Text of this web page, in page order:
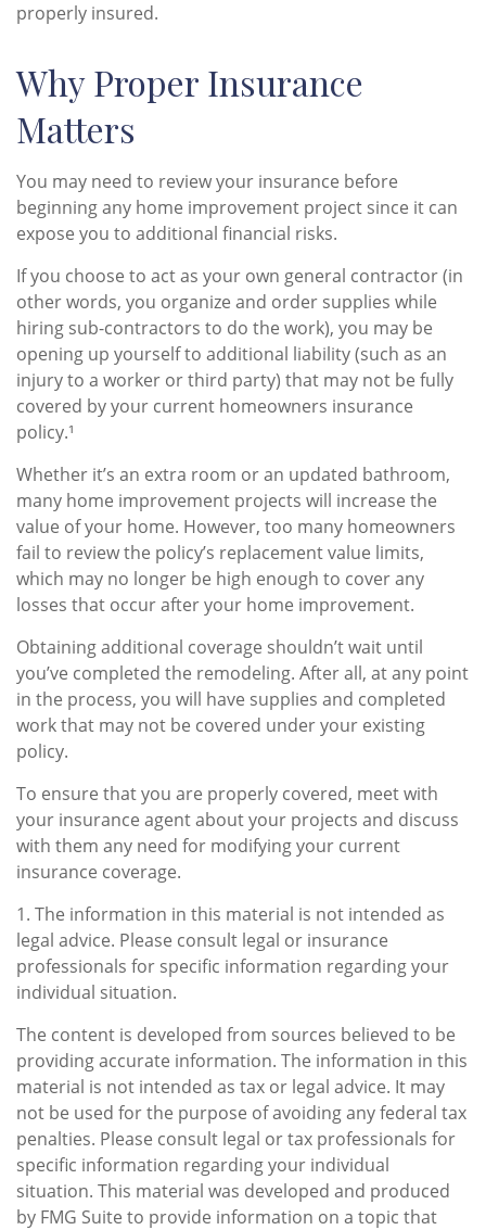
properly insured.
Why Proper Insurance
Matters
You may need to review your insurance before
beginning any home improvement project since it can
expose you to additional financial risks.
If you choose to act as your own general contractor (in
other words, you organize and order supplies while
hiring sub-contractors to do the work), you may be
opening up yourself to additional liability (such as an
injury to a worker or third party) that may not be fully
covered by your current homeowners insurance
policy.¹
Whether it’s an extra room or an updated bathroom,
many home improvement projects will increase the
value of your home. However, too many homeowners
fail to review the policy’s replacement value limits,
which may no longer be high enough to cover any
losses that occur after your home improvement.
Obtaining additional coverage shouldn’t wait until
you’ve completed the remodeling. After all, at any point
in the process, you will have supplies and completed
work that may not be covered under your existing
policy.
To ensure that you are properly covered, meet with
your insurance agent about your projects and discuss
with them any need for modifying your current
insurance coverage.
1. The information in this material is not intended as
legal advice. Please consult legal or insurance
professionals for specific information regarding your
individual situation.
The content is developed from sources believed to be
providing accurate information. The information in this
material is not intended as tax or legal advice. It may
not be used for the purpose of avoiding any federal tax
penalties. Please consult legal or tax professionals for
specific information regarding your individual
situation. This material was developed and produced
by FMG Suite to provide information on a topic that